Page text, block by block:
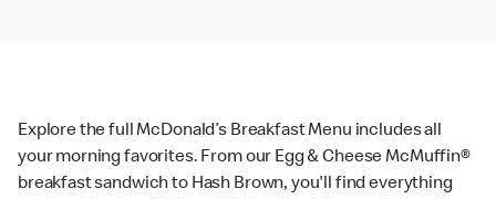
Explore the full McDonald’s Breakfast Menu includes all
your morning favorites. From our Egg & Cheese McMuffin®
breakfast sandwich to Hash Brown, you'll find everything